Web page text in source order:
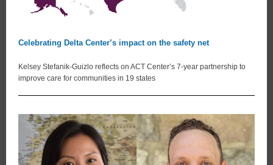
Celebrating Delta Center’s impact on the safety net
Kelsey Stefanik-Guizlo reflects on ACT Center’s 7-year partnership to
improve care for communities in 19 states